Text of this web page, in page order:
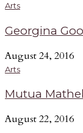
Arts
Georgina
August 24, 2016
Arts
Mutua
August 22, 2016